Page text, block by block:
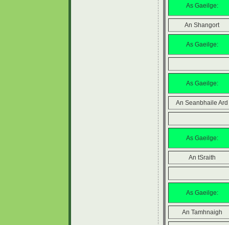
As Gaeilge:
An Shangort
As Gaeilge:
As Gaeilge:
An Seanbhaile Ard
As Gaeilge:
An tSraith
As Gaeilge:
An Tamhnaigh